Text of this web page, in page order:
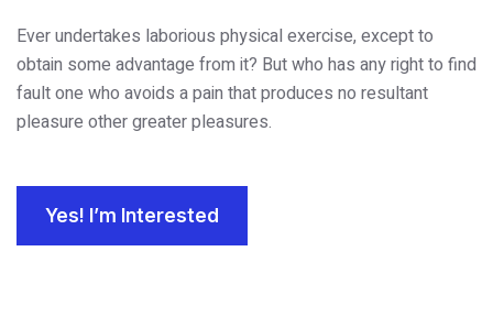
Ever undertakes laborious physical exercise, except to
obtain some advantage from it? But who has any right to find
fault one who avoids a pain that produces no resultant
pleasure other greater pleasures.
Yes! I’m Interested